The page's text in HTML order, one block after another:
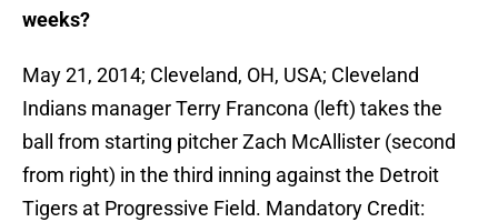
weeks?
May 21, 2014; Cleveland, OH, USA; Cleveland
Indians manager Terry Francona (left) takes the
ball from starting pitcher Zach McAllister (second
from right) in the third inning against the Detroit
Tigers at Progressive Field. Mandatory Credit: